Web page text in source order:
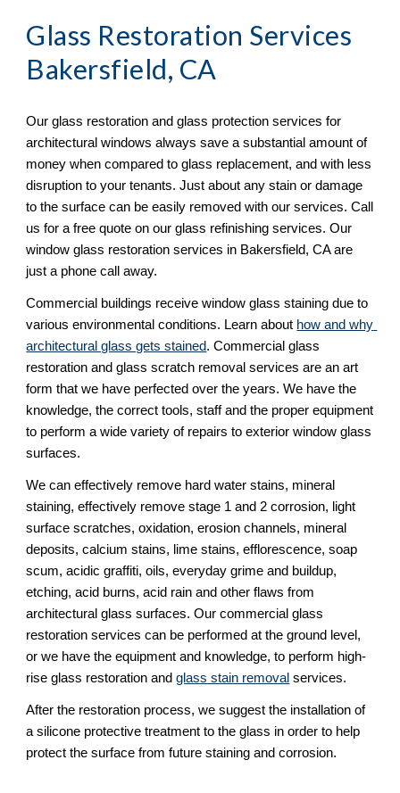
Glass Restoration Services
Bakersfield, CA
Our glass restoration and glass protection services for
architectural windows always save a substantial amount of
money when compared to glass replacement, and with less
disruption to your tenants. Just about any stain or damage
to the surface can be easily removed with our services. Call
us for a free quote on our glass refinishing services. Our
window glass restoration services in Bakersfield, CA are
just a phone call away.
Commercial buildings receive window glass staining due to
various environmental conditions. Learn about how and why
architectural glass gets stained. Commercial glass
restoration and glass scratch removal services are an art
form that we have perfected over the years. We have the
knowledge, the correct tools, staff and the proper equipment
to perform a wide variety of repairs to exterior window glass
surfaces.
We can effectively remove hard water stains, mineral
staining, effectively remove stage 1 and 2 corrosion, light
surface scratches, oxidation, erosion channels, mineral
deposits, calcium stains, lime stains, efflorescence, soap
scum, acidic graffiti, oils, everyday grime and buildup,
etching, acid burns, acid rain and other flaws from
architectural glass surfaces. Our commercial glass
restoration services can be performed at the ground level,
or we have the equipment and knowledge, to perform high-
rise glass restoration and glass stain removal services.
After the restoration process, we suggest the installation of
a silicone protective treatment to the glass in order to help
protect the surface from future staining and corrosion.